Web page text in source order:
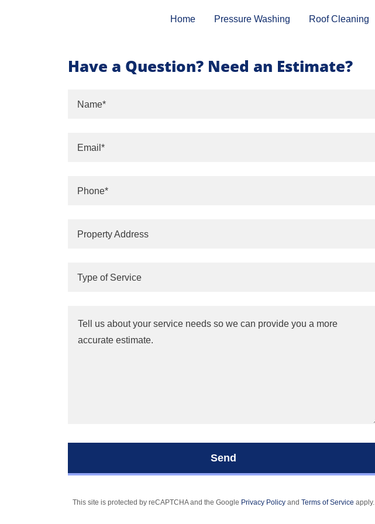
Home Pressure Washing Roof Cleaning
Have a Question? Need an Estimate?
Name*
Email*
Phone*
Property Address
Type of Service
Send
This site is protected by reCAPTCHA and the Google Privacy Policy and Terms of Service apply.